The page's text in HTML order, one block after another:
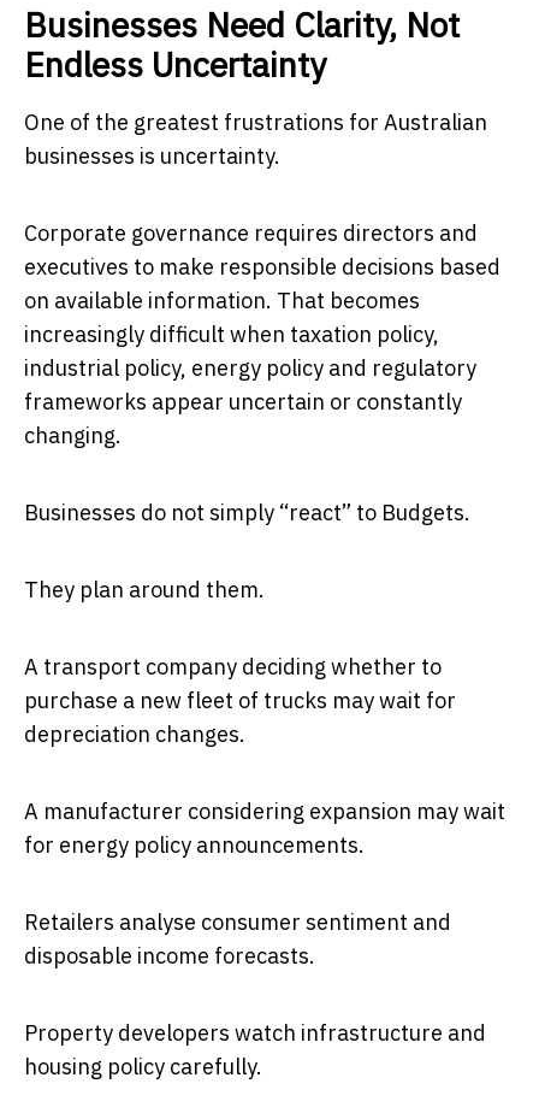
Businesses Need Clarity, Not
Endless Uncertainty
One of the greatest frustrations for Australian
businesses is uncertainty.
Corporate governance requires directors and
executives to make responsible decisions based
on available information. That becomes
increasingly difficult when taxation policy,
industrial policy, energy policy and regulatory
frameworks appear uncertain or constantly
changing.
Businesses do not simply “react” to Budgets.
They plan around them.
A transport company deciding whether to
purchase a new fleet of trucks may wait for
depreciation changes.
A manufacturer considering expansion may wait
for energy policy announcements.
Retailers analyse consumer sentiment and
disposable income forecasts.
Property developers watch infrastructure and
housing policy carefully.